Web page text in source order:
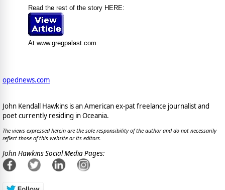
Read the rest of the story HERE:
At www.gregpalast.com
opednews.com
John Kendall Hawkins is an American ex-pat freelance journalist and
poet currently residing in Oceania.
The views expressed herein are the sole responsibility of the author and do not necessarily
reflect those of this website or its editors.
John Hawkins Social Media Pages: